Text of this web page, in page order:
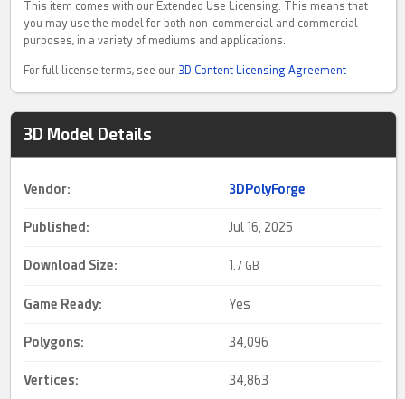
This item comes with our Extended Use Licensing. This means that
you may use the model for both non-commercial and commercial
purposes, in a variety of mediums and applications.
For full license terms, see our 3D Content Licensing Agreement
3D Model Details
Vendor: 3DPolyForge
Published: Jul 16, 2025
Download Size: 1. 7 GB
Game Ready: Yes
Polygons: 34,096
Vertices: 34,863